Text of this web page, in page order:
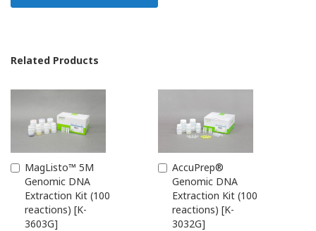
Related Products
MagListo™ 5M
Genomic DNA
Extraction Kit (100
reactions) [K-
3603G]
Add
to
Cart
AccuPrep®
Genomic DNA
Extraction Kit (100
reactions) [K-
3032G]
Add
to
Cart